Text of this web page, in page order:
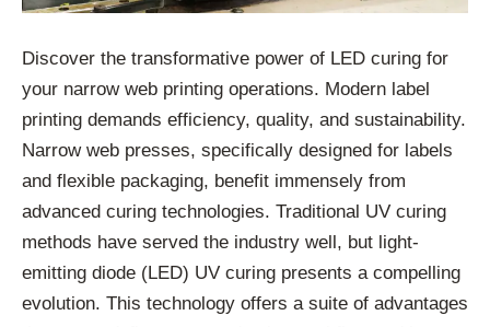
Discover the transformative power of LED curing for
your narrow web printing operations. Modern label
printing demands efficiency, quality, and sustainability.
Narrow web presses, specifically designed for labels
and flexible packaging, benefit immensely from
advanced curing technologies. Traditional UV curing
methods have served the industry well, but light-
emitting diode (LED) UV curing presents a compelling
evolution. This technology offers a suite of advantages